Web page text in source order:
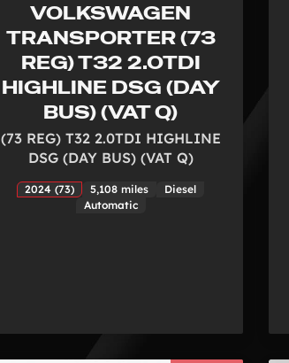
VOLKSWAGEN
TRANSPORTER (73
REG) T32 2.0TDI
HIGHLINE DSG (DAY
BUS) (VAT Q)
(73 REG) T32 2.0TDI HIGHLINE
DSG (DAY BUS) (VAT Q)
2024 (73) 5,108 miles
Diesel
Automatic